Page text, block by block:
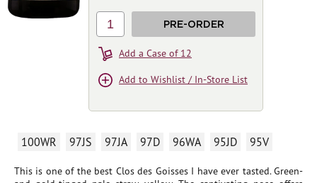
100WR 97JS 97JA 97D 96WA 95JD 95V
This is one of the best Clos des Goisses I have ever tasted. Green-
1 PRE-ORDER
Add a Case of 12
Add to Wishlist / In-Store List